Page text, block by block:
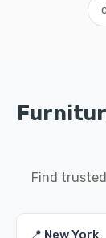
Find
📍 New York